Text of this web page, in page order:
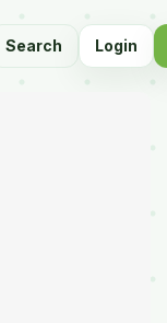
Search Login